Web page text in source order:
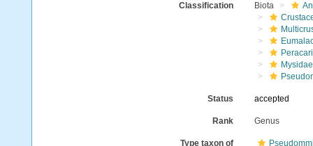
Classification Biota
Mysidae
Status accepted
Rank Genus
Type taxon of